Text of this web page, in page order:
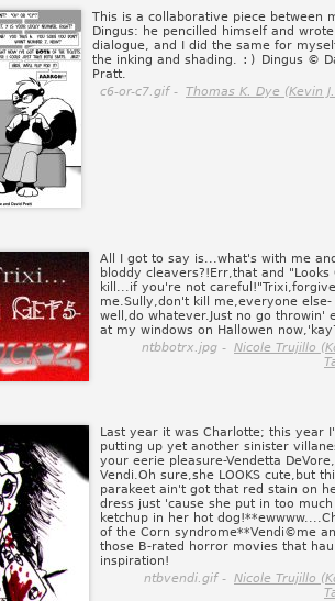
This is a collaborative piece between
Dingus: he pencilled himself and
dialogue, and I did the same for
the inking and shading. :) Dingus ©
Pratt.
c6-or-c7.gif - Thomas K. Dye (Kevin
All I got to say is...what's with me and
bloddy cleavers?!Err,that and "Looks
kill...if you're not careful!"Trixi,forgive
me.Sully,don't kill me,everyone else-
well,do whatever.Just no go throwin'
at my windows on Hallowen
ntbbotrx.jpg - Nicole Trujillo
Last year it was Charlotte; this year
putting up yet another sinister
your eerie pleasure-Vendetta
Vendi.Oh sure,she LOOKS cute,but
parakeet ain't got that red stain on
dress just 'cause she put in too much
ketchup in her hot
of the Corn syndrome**Vendi©me
those B-rated horror movies that
inspiration!
ntbvendi.gif - Nicole Trujillo